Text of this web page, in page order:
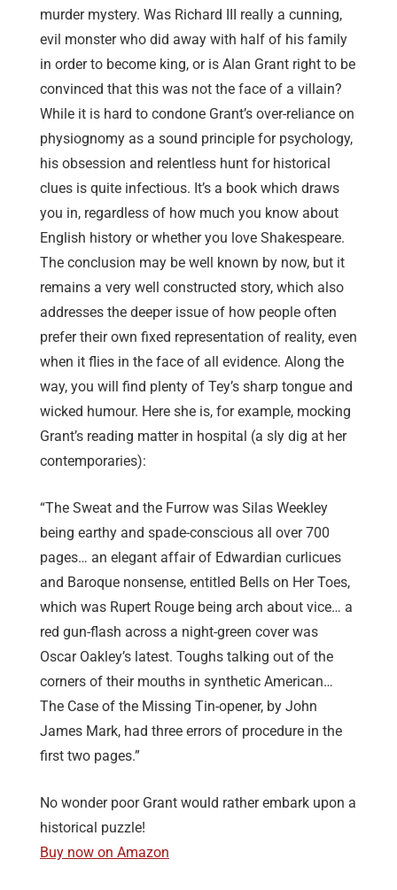
murder mystery. Was Richard III really a cunning,
evil monster who did away with half of his family
in order to become king, or is Alan Grant right to be
convinced that this was not the face of a villain?
While it is hard to condone Grant’s over-reliance on
physiognomy as a sound principle for psychology,
his obsession and relentless hunt for historical
clues is quite infectious. It’s a book which draws
you in, regardless of how much you know about
English history or whether you love Shakespeare.
The conclusion may be well known by now, but it
remains a very well constructed story, which also
addresses the deeper issue of how people often
prefer their own fixed representation of reality, even
when it flies in the face of all evidence. Along the
way, you will find plenty of Tey’s sharp tongue and
wicked humour. Here she is, for example, mocking
Grant’s reading matter in hospital (a sly dig at her
contemporaries):
“The Sweat and the Furrow was Silas Weekley
being earthy and spade-conscious all over 700
pages… an elegant affair of Edwardian curlicues
and Baroque nonsense, entitled Bells on Her Toes,
which was Rupert Rouge being arch about vice… a
red gun-flash across a night-green cover was
Oscar Oakley’s latest. Toughs talking out of the
corners of their mouths in synthetic American…
The Case of the Missing Tin-opener, by John
James Mark, had three errors of procedure in the
first two pages.”
No wonder poor Grant would rather embark upon a
historical puzzle!
Buy now on Amazon